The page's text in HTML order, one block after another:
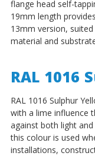
flange head self-
19mm length
13mm version,
material and
RAL 1016
RAL 1016 Sulphur
with a lime influence
against both light
this colour is used
installations,